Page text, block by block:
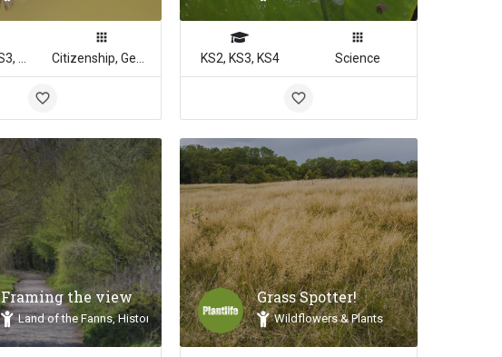
KS2, KS3, KS4 Science
Framing the view
Land of the Fanns, Historic Landscapes, Landscape Inspiration
Grass Spotter!
Wildflowers & Plants